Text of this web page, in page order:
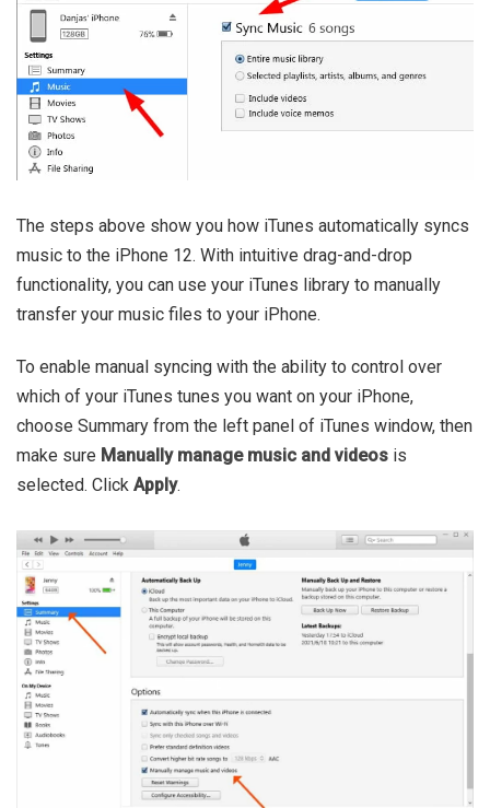
The steps above show you how iTunes automatically syncs
music to the iPhone 12. With intuitive drag-and-drop
functionality, you can use your iTunes library to manually
transfer your music files to your iPhone.
To enable manual syncing with the ability to control over
which of your iTunes tunes you want on your iPhone,
choose Summary from the left panel of iTunes window, then
make sure Manually manage music and videos is
selected. Click Apply.